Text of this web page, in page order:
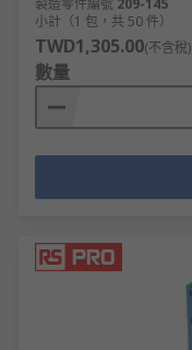
製造零件編號 209-145
小計（1 包，共 50 件）
TWD1,305.00(不含稅)
數量